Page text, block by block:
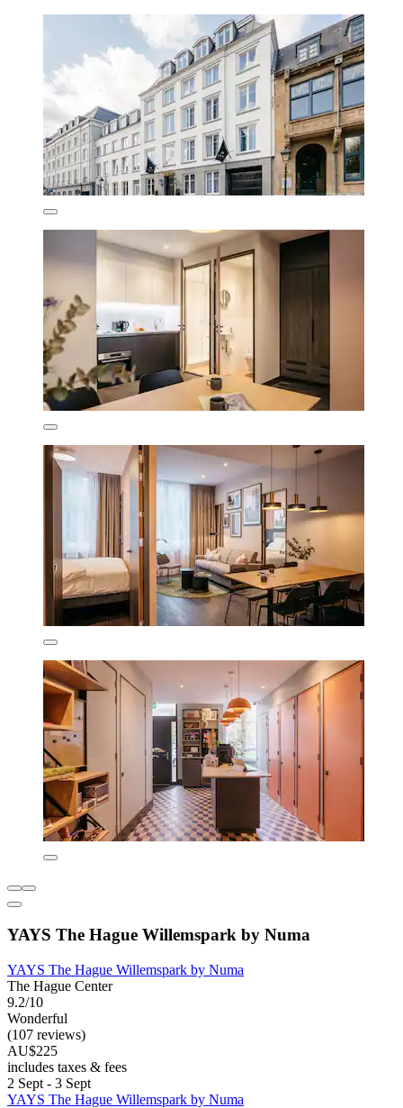
YAYS The Hague Willemspark by Numa
YAYS The Hague Willemspark by Numa
The Hague Center
9.2/10
Wonderful
(107 reviews)
AU$225
includes taxes & fees
2 Sept - 3 Sept
YAYS The Hague Willemspark by Numa